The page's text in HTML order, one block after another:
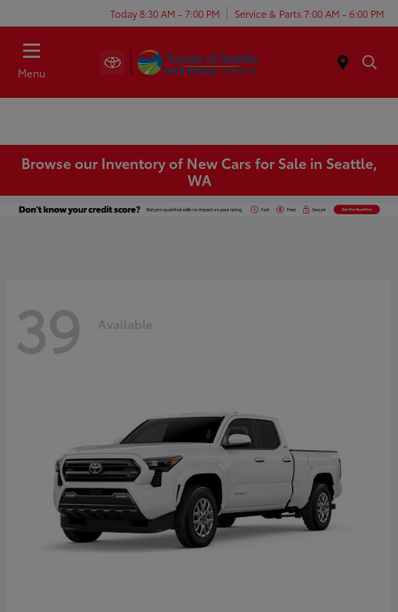
Today 8:30 AM - 7:00 PM Service & Parts 7:00 AM - 6:00 PM
Menu
Browse our Inventory of New Cars for Sale in Seattle,
WA
39 Available